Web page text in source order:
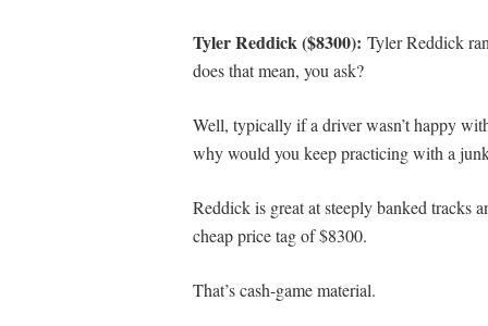
Tyler Reddick ($8300): Tyler Reddick
does that mean, you ask?
Well, typically if a driver wasn’t happy
why would you keep practicing with a
Reddick is great at steeply banked tracks
cheap price tag of $8300.
That’s cash-game material.